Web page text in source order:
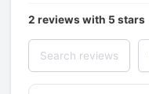
2 reviews with 5 stars